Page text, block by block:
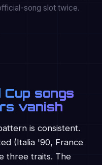
song slot twice.
songs
vanish
is consistent.
(Italia '90, France
three traits. The